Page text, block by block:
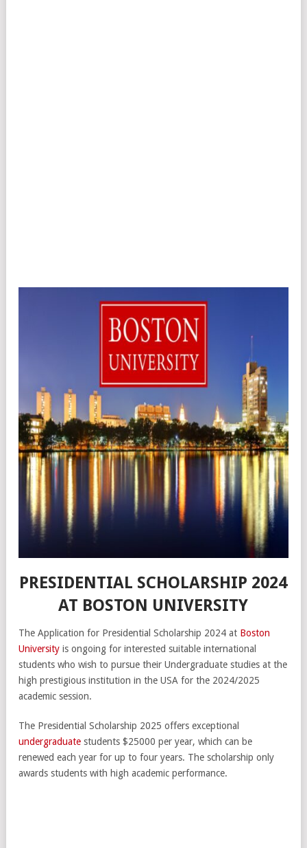
PRESIDENTIAL SCHOLARSHIP 2024
AT BOSTON UNIVERSITY
The Application for Presidential Scholarship 2024 at Boston
University is ongoing for interested suitable international
students who wish to pursue their Undergraduate studies at the
high prestigious institution in the USA for the 2024/2025
academic session.
The Presidential Scholarship 2025 offers exceptional
undergraduate students $25000 per year, which can be
renewed each year for up to four years. The scholarship only
awards students with high academic performance.